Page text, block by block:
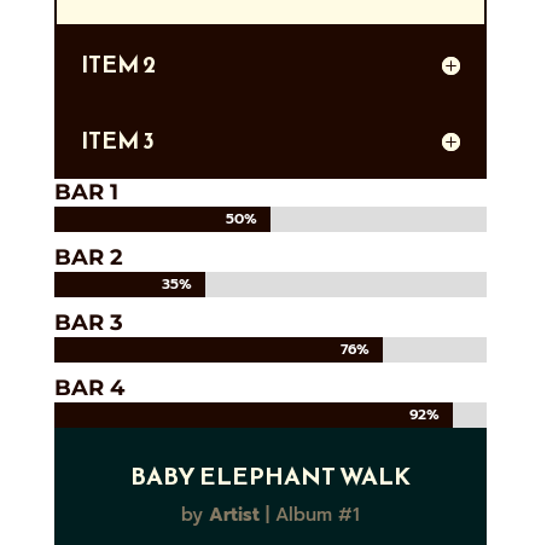
ITEM 2
ITEM 3
BAR 1
50%
50%
BAR 2
35%
35%
BAR 3
76%
76%
BAR 4
92%
92%
BABY ELEPHANT WALK
by Artist| Album #1